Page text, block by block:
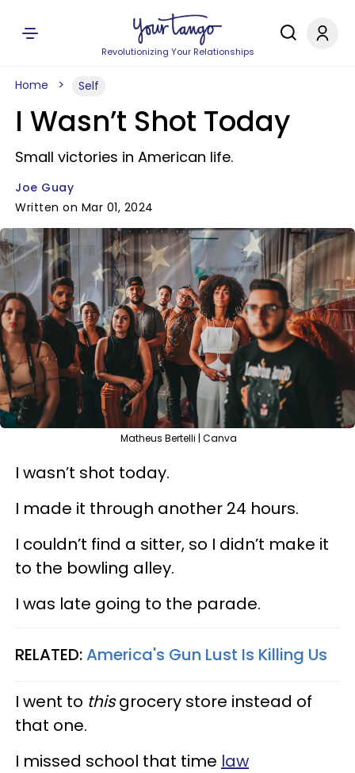
Revolutionizing Your Relationships
Home Self
I Wasn’t Shot Today
Small victories in American life.
Joe Guay
Written on Mar 01, 2024
Matheus Bertelli | Canva
I wasn’t shot today.
I made it through another 24 hours.
I couldn’t find a sitter, so I didn’t make it
to the bowling alley.
I was late going to the parade.
RELATED:America's Gun Lust Is Killing Us
I went to thisgrocery store instead of
that one.
I missed school that time law